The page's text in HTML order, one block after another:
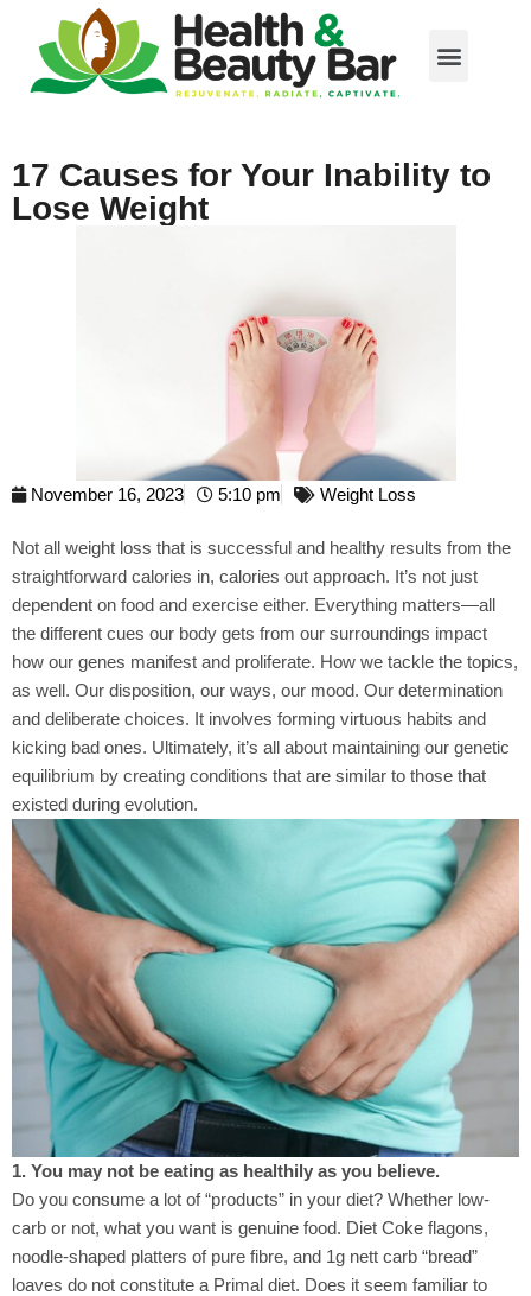
17 Causes for Your Inability to
Lose Weight
November 16, 2023 5:10 pm Weight Loss
Not all weight loss that is successful and healthy results from the
straightforward calories in, calories out approach. It’s not just
dependent on food and exercise either. Everything matters—all
the different cues our body gets from our surroundings impact
how our genes manifest and proliferate. How we tackle the topics,
as well. Our disposition, our ways, our mood. Our determination
and deliberate choices. It involves forming virtuous habits and
kicking bad ones. Ultimately, it’s all about maintaining our genetic
equilibrium by creating conditions that are similar to those that
existed during evolution.
1. You may not be eating as healthily as you believe.
Do you consume a lot of “products” in your diet? Whether low-
carb or not, what you want is genuine food. Diet Coke flagons,
noodle-shaped platters of pure fibre, and 1g nett carb “bread”
loaves do not constitute a Primal diet. Does it seem familiar to